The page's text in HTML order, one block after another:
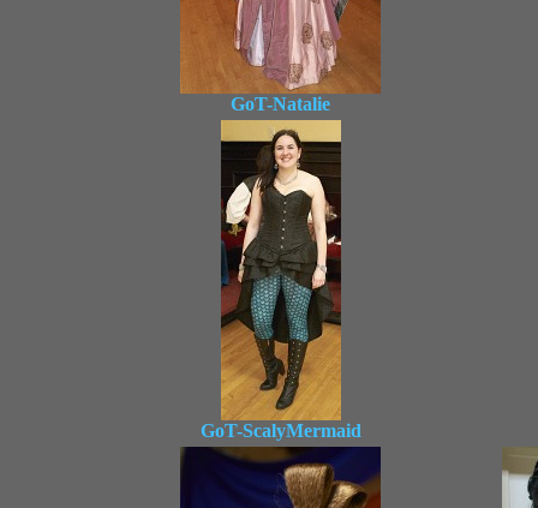
GoT-Natalie
GoT-ScalyMermaid